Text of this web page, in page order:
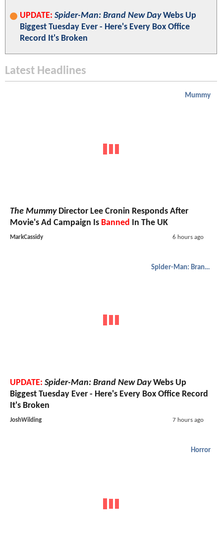
UPDATE: Spider-Man: Brand New DayWebs Up
Biggest Tuesday Ever - Here's Every Box Office
Record It's Broken
Latest Headlines
Mummy
The MummyDirector Lee Cronin Responds After
Movie's Ad Campaign Is Banned In The UK
MarkCassidy 6 hours ago
Spider-Man: Brand New Day
UPDATE: Spider-Man: Brand New DayWebs Up
Biggest Tuesday Ever - Here's Every Box Office Record
It's Broken
JoshWilding 7 hours ago
Horror